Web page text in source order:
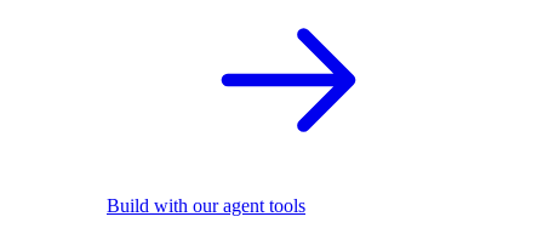
Build with our agent tools